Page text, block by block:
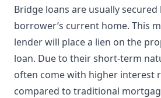
Bridge loans are usually
borrower’s current home. This
lender will place a lien on the
loan. Due to their short-term
often come with higher interest
compared to traditional